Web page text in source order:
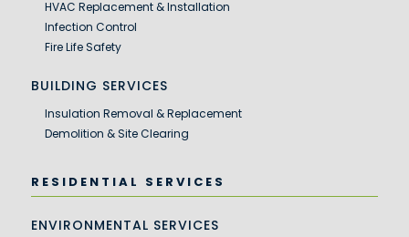
HVAC Replacement & Installation
Infection Control
Fire Life Safety
BUILDING SERVICES
Insulation Removal & Replacement
Demolition & Site Clearing
RESIDENTIAL SERVICES
ENVIRONMENTAL SERVICES